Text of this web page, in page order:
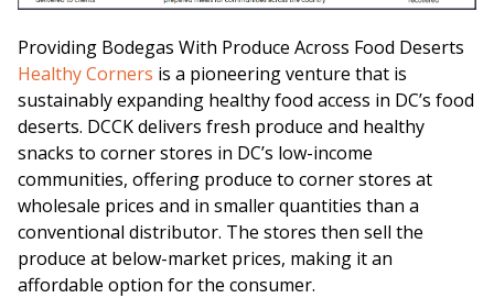
Providing Bodegas With Produce Across Food Deserts
Healthy Corners is a pioneering venture that is
sustainably expanding healthy food access in DC’s food
deserts. DCCK delivers fresh produce and healthy
snacks to corner stores in DC’s low-income
communities, offering produce to corner stores at
wholesale prices and in smaller quantities than a
conventional distributor. The stores then sell the
produce at below-market prices, making it an
affordable option for the consumer.